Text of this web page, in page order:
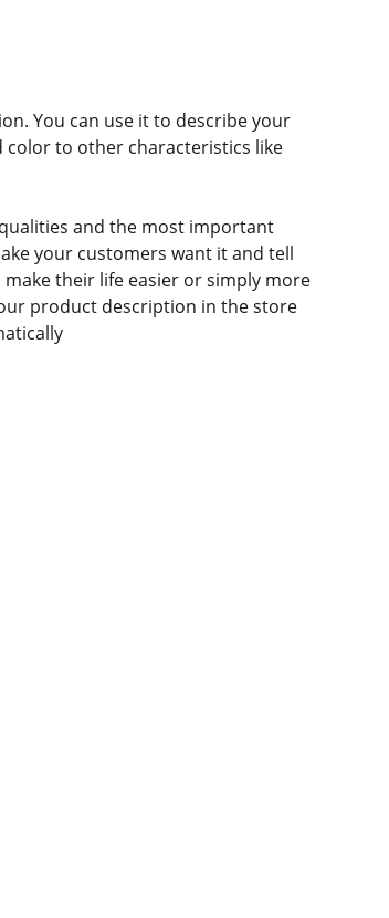
You can use it to describe your
color to other characteristics like
and the most important
your customers want it and tell
their life easier or simply more
product description in the store